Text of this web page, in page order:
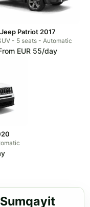
Jeep Patriot 2017
- 5 seats - Automatic
EUR 55/day